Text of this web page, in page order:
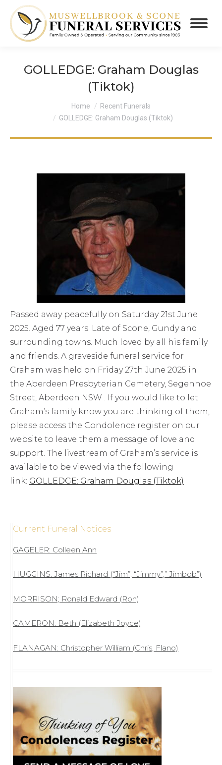
GOLLEDGE: Graham Douglas
(Tiktok)
Home
Recent Funerals
GOLLEDGE: Graham Douglas (Tiktok)
Passed away peacefully on Saturday 21st June
2025. Aged 77 years. Late of Scone, Gundy and
surrounding towns. Much loved by all his family
and friends. A graveside funeral service for
Graham was held on Friday 27th June 2025 in
the Aberdeen Presbyterian Cemetery, Segenhoe
Street, Aberdeen NSW . If you would like to let
Graham’s family know you are thinking of them,
please access the Condolence register on our
website to leave them a message of love and
support. The livestream of Graham’s service is
available to be viewed via the following
link: GOLLEDGE: Graham Douglas (Tiktok)
Current Funeral Notices
GAGELER: Colleen Ann
HUGGINS: James Richard (“Jim”, “Jimmy”,” Jimbob”)
MORRISON; Ronald Edward (Ron)
CAMERON: Beth (Elizabeth Joyce)
FLANAGAN: Christopher William (Chris, Flano)